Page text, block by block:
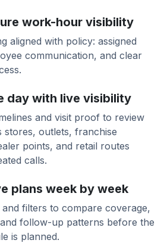
work-hour visibility
aligned with policy: assigned
communication, and clear
day with live visibility
and visit proof to review
stores, outlets, franchise
points, and retail routes
calls.
plans week by week
filters to compare coverage,
follow-up patterns before the
is planned.